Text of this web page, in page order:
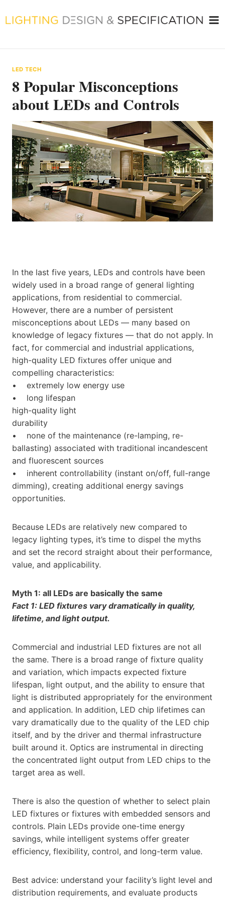
to
LED TECH
8 Popular Misconceptions
about LEDs and Controls
In the last five years, LEDs and controls have been
widely used in a broad range of general lighting
applications, from residential to commercial.
However, there are a number of persistent
misconceptions about LEDs — many based on
knowledge of legacy fixtures — that do not apply. In
fact, for commercial and industrial applications,
high-quality LED fixtures offer unique and
compelling characteristics:
• extremely low energy use
• long lifespan
high-quality light
durability
• none of the maintenance (re-lamping, re-
ballasting) associated with traditional incandescent
and fluorescent sources
• inherent controllability (instant on/off, full-range
dimming), creating additional energy savings
opportunities.
Because LEDs are relatively new compared to
legacy lighting types, it’s time to dispel the myths
and set the record straight about their performance,
value, and applicability.
Myth 1: all LEDs are basically the same
Fact 1: LED fixtures vary dramatically in quality,
lifetime, and light output.
Commercial and industrial LED fixtures are not all
the same. There is a broad range of fixture quality
and variation, which impacts expected fixture
lifespan, light output, and the ability to ensure that
light is distributed appropriately for the environment
and application. In addition, LED chip lifetimes can
vary dramatically due to the quality of the LED chip
itself, and by the driver and thermal infrastructure
built around it. Optics are instrumental in directing
the concentrated light output from LED chips to the
target area as well.
There is also the question of whether to select plain
LED fixtures or fixtures with embedded sensors and
controls. Plain LEDs provide one-time energy
savings, while intelligent systems offer greater
efficiency, flexibility, control, and long-term value.
Best advice: understand your facility’s light level and
distribution requirements, and evaluate products